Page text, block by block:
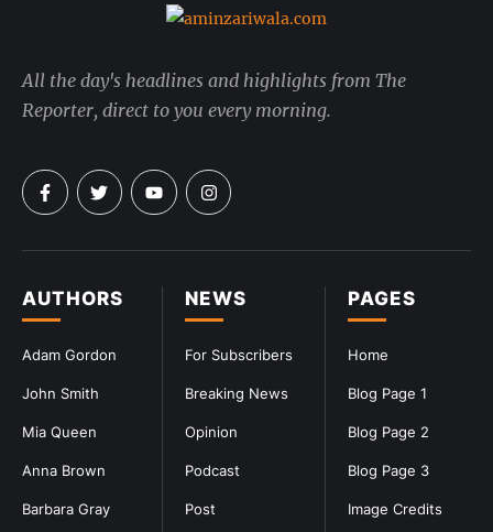
PAGES
Home
Blog Page 1
Blog Page 2
Blog Page 3
Image Credits
NEWS
For Subscribers
Breaking News
Opinion
Podcast
Post
AUTHORS
Adam Gordon
John Smith
Mia Queen
Anna Brown
Barbara Gray
All the day's headlines and highlights from The
Reporter, direct to you every morning.